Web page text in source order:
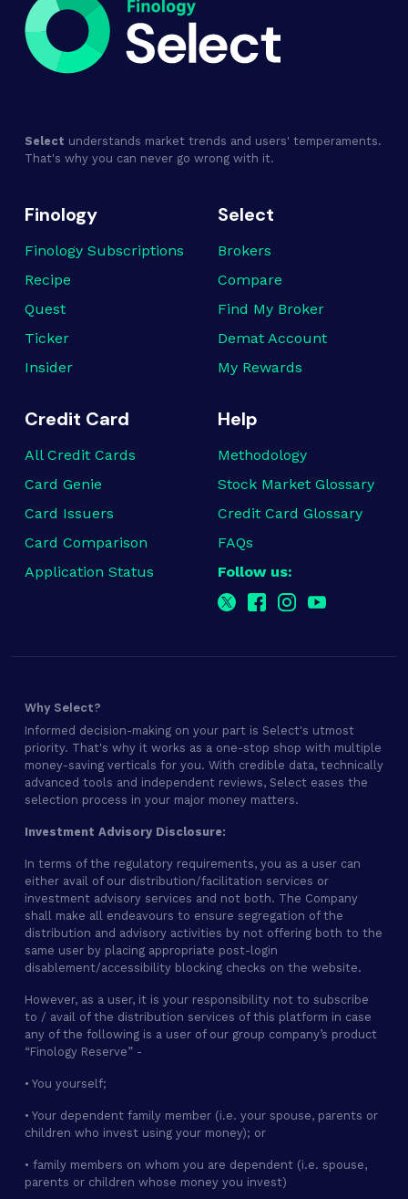
Select understands market trends and users' temperaments.
That's why you can never go wrong with it.
Finology
Finology Subscriptions
Recipe
Quest
Ticker
Insider
Select
Brokers
Compare
Find My Broker
Demat Account
My Rewards
Credit Card
All Credit Cards
Card Genie
Card Issuers
Card Comparison
Application Status
Help
Methodology
Stock Market Glossary
Credit Card Glossary
FAQs
Follow us:
Why Select?
Informed decision-making on your part is Select's utmost
priority. That's why it works as a one-stop shop with multiple
money-saving verticals for you. With credible data, technically
advanced tools and independent reviews, Select eases the
selection process in your major money matters.
Investment Advisory Disclosure:
In terms of the regulatory requirements, you as a user can
either avail of our distribution/facilitation services or
investment advisory services and not both. The Company
shall make all endeavours to ensure segregation of the
distribution and advisory activities by not offering both to the
same user by placing appropriate post-login
disablement/accessibility blocking checks on the website.
However, as a user, it is your responsibility not to subscribe
to / avail of the distribution services of this platform in case
any of the following is a user of our group company’s product
“Finology Reserve” -
• You yourself;
• Your dependent family member (i.e. your spouse, parents or
children who invest using your money); or
• family members on whom you are dependent (i.e. spouse,
parents or children whose money you invest)